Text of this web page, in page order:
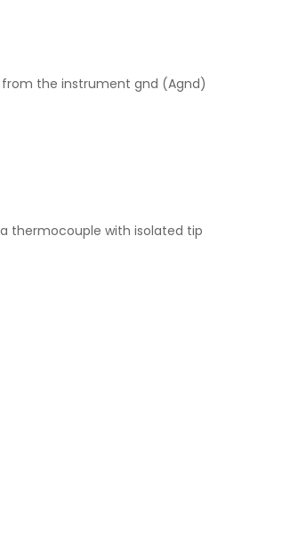
the instrument gnd (Agnd)
thermocouple with isolated tip